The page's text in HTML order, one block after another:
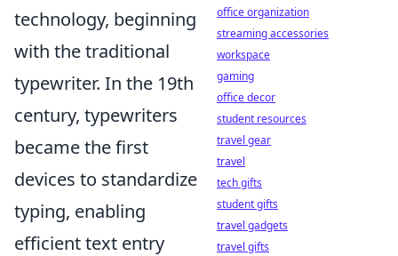
technology, beginning
with the traditional
typewriter. In the 19th
century, typewriters
became the first
devices to standardize
typing, enabling
efficient text entry
office organization
streaming accessories
workspace
gaming
office decor
student resources
travel gear
travel
tech gifts
student gifts
travel gadgets
travel gifts